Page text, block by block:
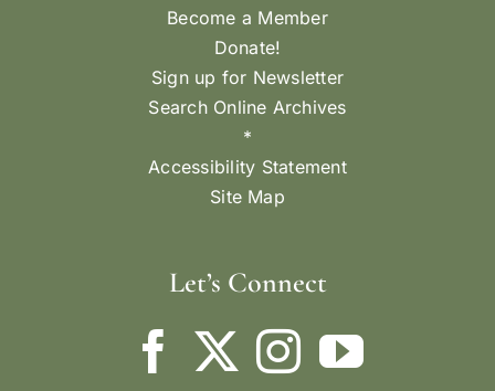
Become a Member
Donate!
Sign up for Newsletter
Search Online Archives
*
Accessibility Statement
Site Map
Let’s Connect